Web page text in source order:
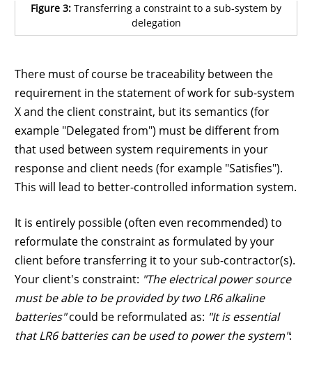
Figure 3: Transferring a constraint to a sub-system by
delegation
There must of course be traceability between the
requirement in the statement of work for sub-system
X and the client constraint, but its semantics (for
example "Delegated from") must be different from
that used between system requirements in your
response and client needs (for example "Satisfies").
This will lead to better-controlled information system.
It is entirely possible (often even recommended) to
reformulate the constraint as formulated by your
client before transferring it to your sub-contractor(s).
Your client's constraint: "The electrical power source
must be able to be provided by two LR6 alkaline
batteries"could be reformulated as: "It is essential
that LR6 batteries can be used to power the system":